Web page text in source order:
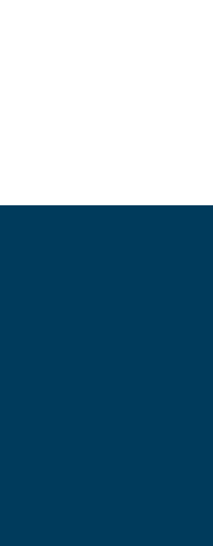
FOR: